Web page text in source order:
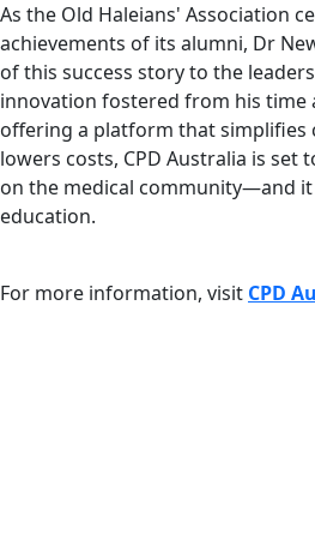
As the Old Haleians' Association
achievements of its alumni, Dr
of this success story to the
innovation fostered from his time
offering a platform that simplifies
lowers costs, CPD Australia is set
on the medical community—and
education.
For more information, visit CPD